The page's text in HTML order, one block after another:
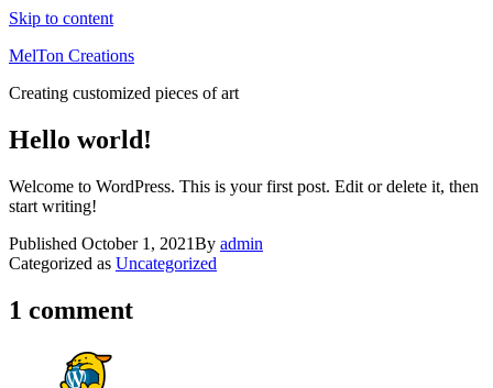
Skip to content
MelTon Creations
Creating customized pieces of art
Hello world!
Welcome to WordPress. This is your first post. Edit or delete it, then
start writing!
Published October 1, 2021By admin
Categorized as Uncategorized
1 comment